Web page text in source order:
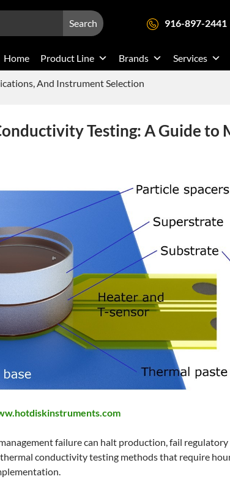
Search 916-897-2441
Home Product Line Brands Services
And Instrument Selection
Testing: A Guide
failure can halt production, fail
conductivity testing methods that require